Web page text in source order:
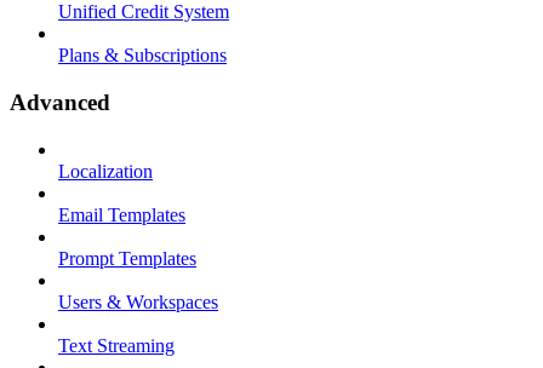
Unified Credit System
Plans & Subscriptions
Advanced
Localization
Email Templates
Prompt Templates
Users & Workspaces
Text Streaming